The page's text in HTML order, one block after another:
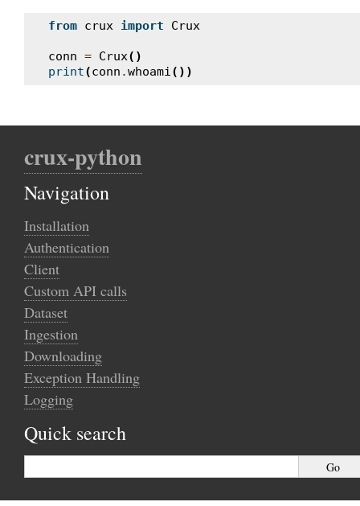
from crux import Crux
conn = Crux()
print(conn .whoami())
crux-python
Navigation
Installation
Authentication
Client
Custom API calls
Dataset
Ingestion
Downloading
Exception Handling
Logging
Quick search